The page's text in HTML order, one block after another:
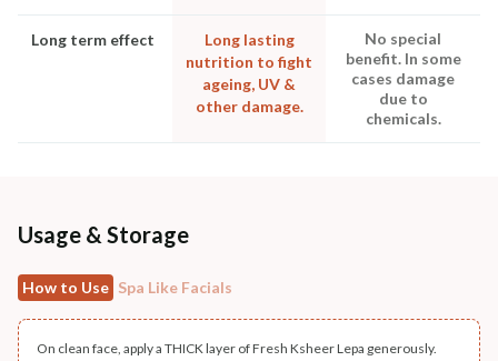
Long term effect
Long lasting
nutrition to fight
ageing, UV &
other damage.
No special
benefit. In some
cases damage
due to
chemicals.
Usage & Storage
How to Use Spa Like Facials
On clean face, apply a THICK layer of Fresh Ksheer Lepa generously.